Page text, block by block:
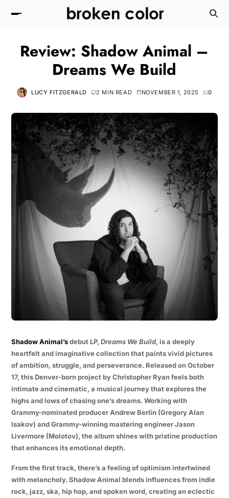
Review: Shadow Animal –
Dreams We Build
LUCY FITZGERALD 2 MIN READ NOVEMBER 1, 2025 0
Shadow Animal’sdebut LP, Dreams We Build, is a deeply
heartfelt and imaginative collection that paints vivid pictures
of ambition, struggle, and perseverance. Released on October
17, this Denver-born project by Christopher Ryan feels both
intimate and cinematic, a musical journey that explores the
highs and lows of chasing one’s dreams. Working with
Grammy-nominated producer Andrew Berlin (Gregory Alan
Isakov) and Grammy-winning mastering engineer Jason
Livermore (Molotov), the album shines with pristine production
that enhances its emotional depth.
From the first track, there’s a feeling of optimism intertwined
with melancholy. Shadow Animal blends influences from indie
rock, jazz, ska, hip hop, and spoken word, creating an eclectic